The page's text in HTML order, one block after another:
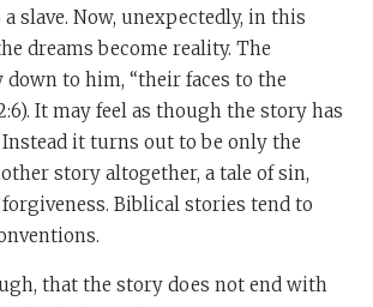
slave. Now, unexpectedly, in this
dreams become reality. The
down to him, “their faces to the
It may feel as though the story has
Instead it turns out to be only the
story altogether, a tale of sin,
Biblical stories tend to
that the story does not end with